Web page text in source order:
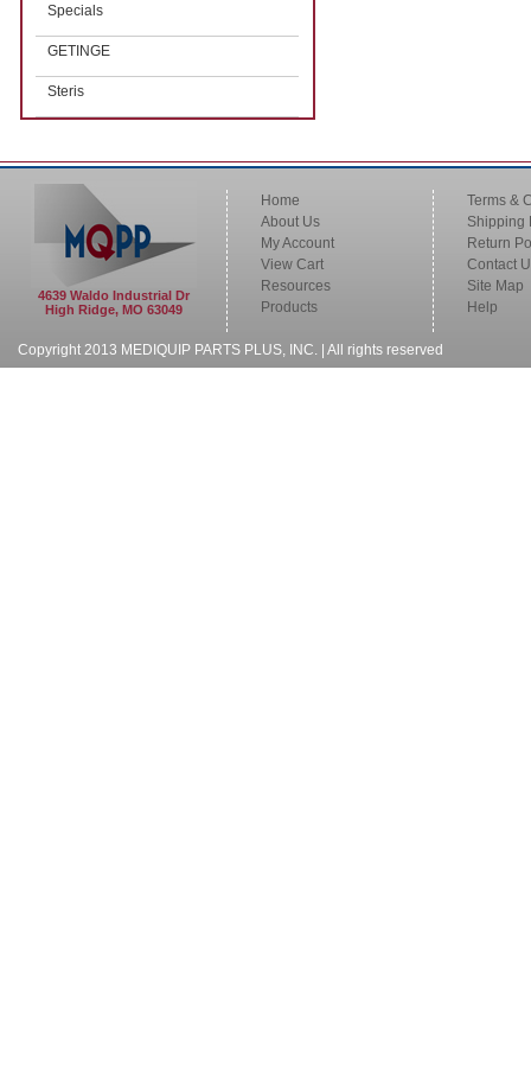
Specials
GETINGE
Steris
4639 Waldo Industrial Dr
High Ridge, MO 63049
Home
About Us
My Account
View Cart
Resources
Products
Terms &
Shipping
Return
Contact
Site Map
Help
Copyright 2013 MEDIQUIP PARTS PLUS, INC. | All rights reserved